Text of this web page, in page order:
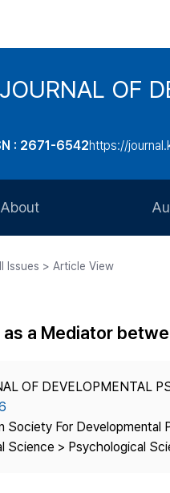
OF
: 2671-6542https://
About
Journal Staff
Journal Information
Publisher
Contact Us
Issues > Article View
a Mediator
OF DEVELOPMENTAL
Society For Developmental
Science > Psychological